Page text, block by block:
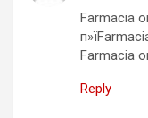
Farmacia
Farmacia
Reply